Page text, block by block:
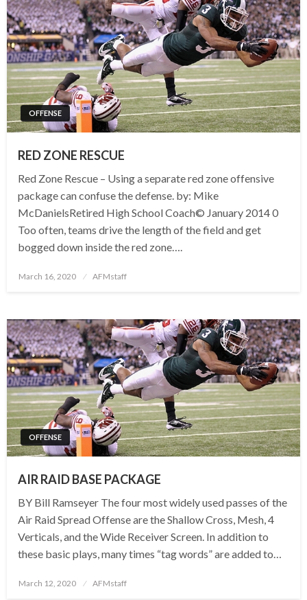
OFFENSE
RED ZONE RESCUE
Red Zone Rescue – Using a separate red zone offensive
package can confuse the defense. by: Mike
McDanielsRetired High School Coach© January 2014 0
Too often, teams drive the length of the field and get
bogged down inside the red zone….
Posted
March 16, 2020 AFMstaff
OFFENSE
AIR RAID BASE PACKAGE
BY Bill Ramseyer The four most widely used passes of the
Air Raid Spread Offense are the Shallow Cross, Mesh, 4
Verticals, and the Wide Receiver Screen. In addition to
these basic plays, many times “tag words” are added to…
Posted
March 12, 2020 AFMstaff